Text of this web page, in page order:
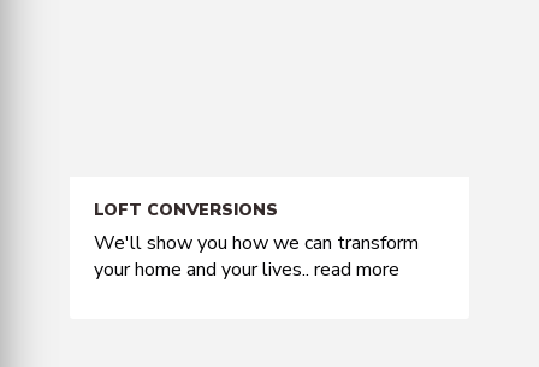
LOFT CONVERSIONS
We'll show you how we can transform
your home and your lives.. read more